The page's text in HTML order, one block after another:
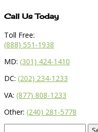
Call Us Today
Toll Free:
(888) 551-1938
MD: (301) 424-1410
DC: (202) 234-1233
VA: (877) 808-1233
Other: (240) 281-5778